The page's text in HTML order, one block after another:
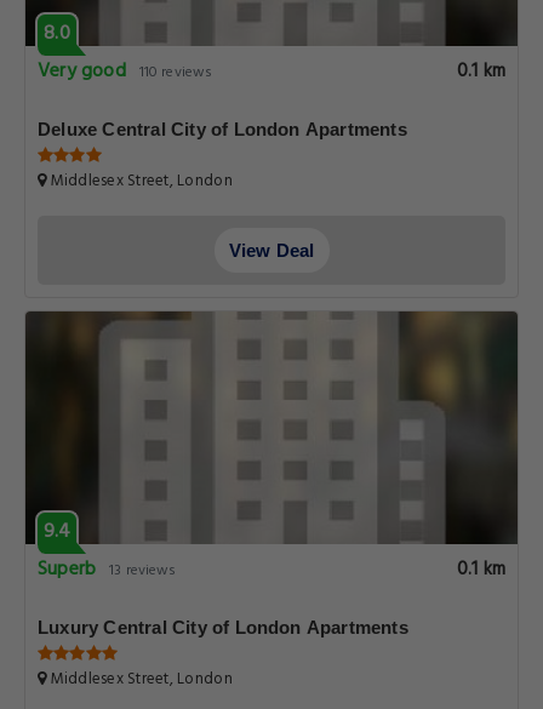
8.0
Very good 110 reviews 0.1 km
Deluxe Central City of London Apartments
Middlesex Street, London
View Deal
9.4
Superb 13 reviews 0.1 km
Luxury Central City of London Apartments
Middlesex Street, London